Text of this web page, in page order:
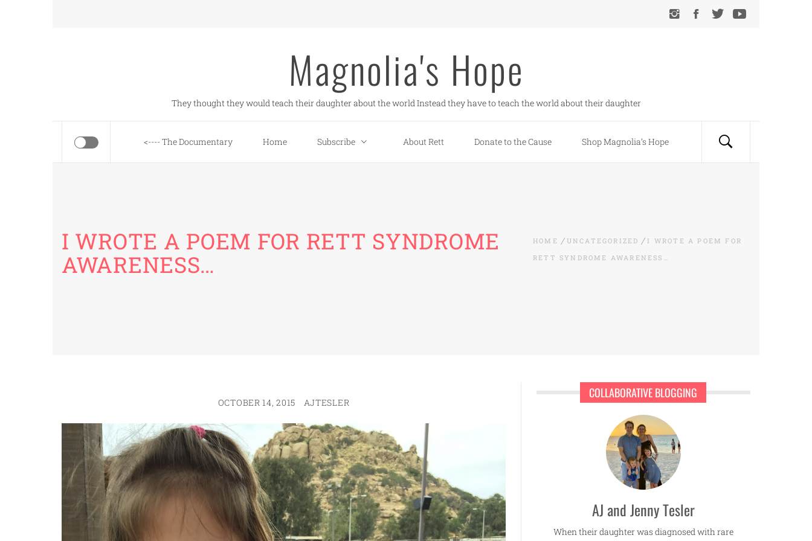
Magnolia's Hope
They thought they would teach their daughter about the world Instead they have to teach the world about their daughter
<---- The Documentary Home Subscribe About Rett Donate to the Cause Shop Magnolia’s Hope
I WROTE A POEM FOR RETT SYNDROME
AWARENESS…
HOME UNCATEGORIZED
I WROTE A POEM FOR
RETT SYNDROME AWARENESS…
OCTOBER 14, 2015 AJTESLER
COLLABORATIVE BLOGGING
AJ and Jenny Tesler
When their daughter was diagnosed with rare